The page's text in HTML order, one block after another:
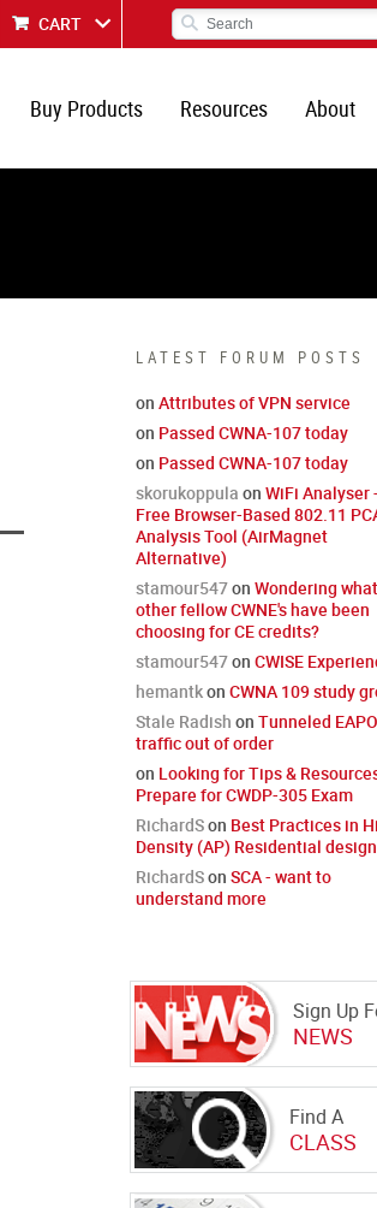
CART
Buy Products Resources About
LATEST FORUM POSTS
on Attributes of VPN service
on Passed CWNA-107 today
on Passed CWNA-107 today
skorukoppula on WiFi Analyser
Free Browser-Based 802.11
Analysis Tool (AirMagnet
Alternative)
stamour547on Wondering what
other fellow CWNE's have been
choosing for CE credits?
stamour547on CWISE
hemantkon CWNA 109 study
Stale Radish on Tunneled
traffic out of order
on Looking for Tips &
Prepare for CWDP-305 Exam
RichardSon Best Practices in
Density (AP) Residential design
RichardSon SCA - want to
understand more
Sign Up
NEWS
Find A
CLASS